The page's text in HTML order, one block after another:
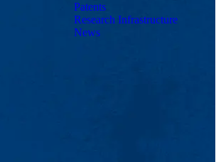
Patents
Research Infrastructure
News